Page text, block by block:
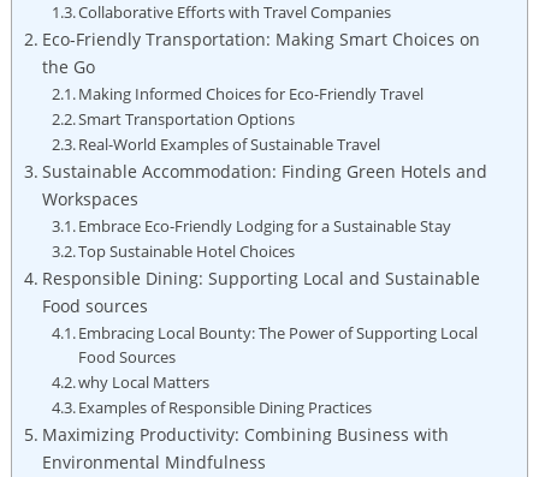
Collaborative Efforts with Travel Companies
Eco-Friendly Transportation: Making Smart Choices on
the Go
Making Informed Choices for Eco-Friendly Travel
Smart Transportation Options
Real-World Examples of Sustainable Travel
Sustainable Accommodation: Finding Green Hotels and
Workspaces
Embrace Eco-Friendly Lodging for a Sustainable Stay
Top Sustainable Hotel Choices
Responsible Dining: Supporting Local and Sustainable
Food sources
Embracing Local Bounty: The Power of Supporting Local
Food Sources
why Local Matters
Examples of Responsible Dining Practices
Maximizing Productivity: Combining Business with
Environmental Mindfulness